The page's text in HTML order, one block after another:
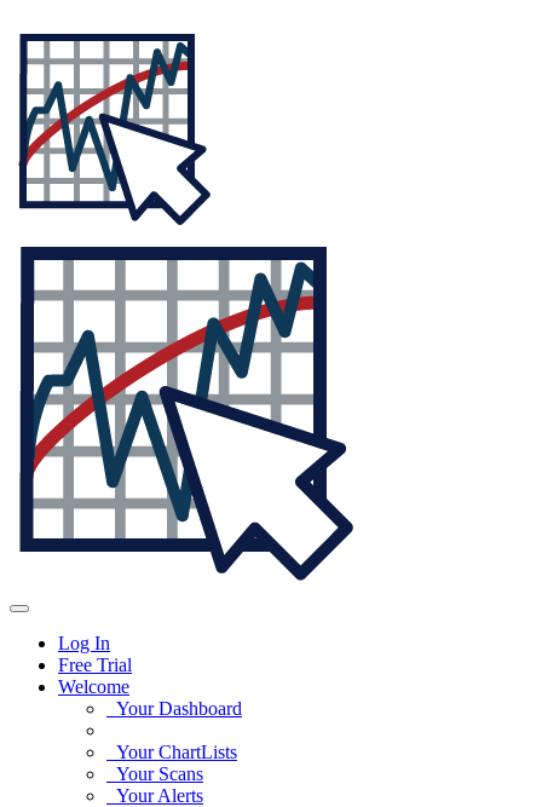
Log In
Free Trial
Welcome
Your Dashboard
Your ChartLists
Your Scans
Your Alerts